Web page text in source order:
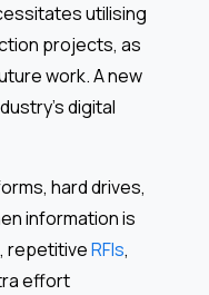
utilising
projects, as
work. A new
digital
hard drives,
information is
repetitiveRFIs,
effort